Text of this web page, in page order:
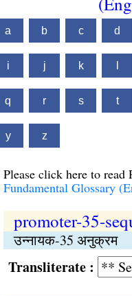
a b c d
i j k
q r s t
y z
Please click here to read
Fundamental Glossary
promoter-35-
उन्नायक-35 अनुक्रम
: